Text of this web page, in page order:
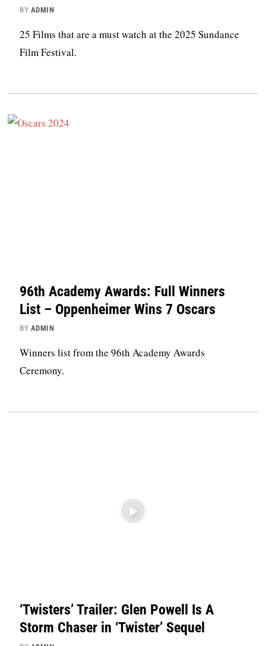
BY ADMIN
25 Films that are a must watch at the 2025 Sundance
Film Festival.
96th Academy Awards: Full Winners
List – Oppenheimer Wins 7 Oscars
BY ADMIN
Winners list from the 96th Academy Awards
Ceremony.
‘Twisters’ Trailer: Glen Powell Is A
Storm Chaser in ‘Twister’ Sequel